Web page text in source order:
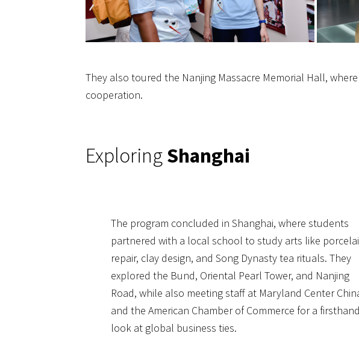
They also toured the Nanjing Massacre Memorial Hall,
cooperation.
ExploringShanghai
The program concluded in Shanghai, where students
partnered with a local school to study arts like
repair, clay design, and Song Dynasty tea rituals. They
explored the Bund, Oriental Pearl Tower, and Nanjing
Road, while also meeting staff at Maryland Center
and the American Chamber of Commerce for a firsthand
look at global business ties.